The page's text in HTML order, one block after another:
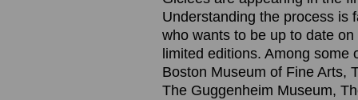
Understanding the process is
who wants to be up to date
limited editions. Among
Boston Museum of Fine Arts,
The Guggenheim Museum,